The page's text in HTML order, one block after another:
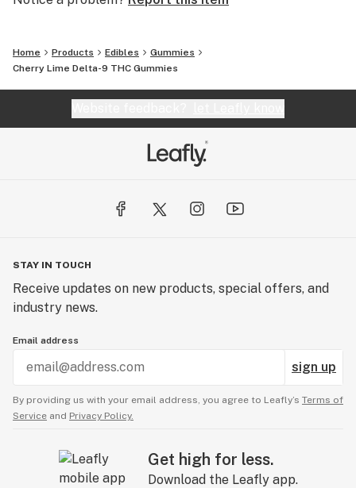
Home Products Edibles
Gummies
Cherry Lime Delta-9 THC Gummies
STAY IN TOUCH
Receive updates on new products, special offers, and
industry news.
Email address
sign up
By providing us with your email address, you agree to Leafly’s Terms of
Service and Privacy Policy.
Get high for less.
Download the Leafly app.